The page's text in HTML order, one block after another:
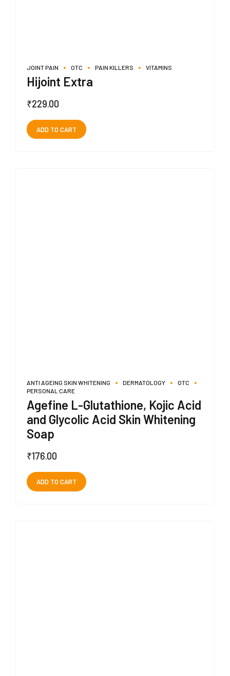
JOINT PAIN OTC PAIN KILLERS VITAMINS
Hijoint Extra
₹229.00
ADD TO CART
ANTI AGEING SKIN WHITENING DERMATOLOGY
OTC
PERSONAL CARE
Agefine L-Glutathione, Kojic Acid
and Glycolic Acid Skin Whitening
Soap
₹176.00
ADD TO CART